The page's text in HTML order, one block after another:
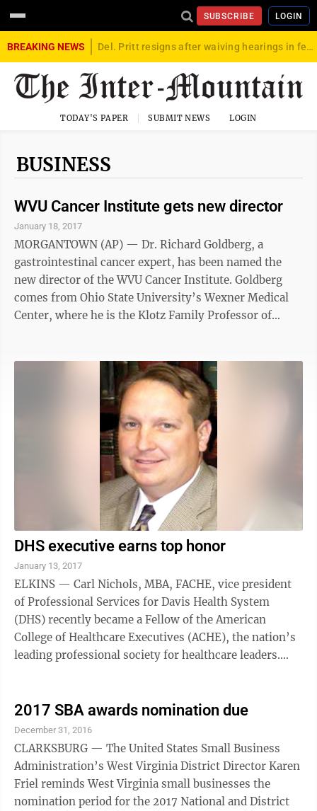
SUBSCRIBE LOGIN
BREAKING NEWS Del. Pritt resigns after waiving hearings in federal child exploitation case
TODAY'S PAPER SUBMIT NEWS LOGIN
BUSINESS
WVU Cancer Institute gets new director
January 18, 2017
MORGANTOWN (AP) — Dr. Richard Goldberg, a
gastrointestinal cancer expert, has been named the
new director of the WVU Cancer Institute. Goldberg
comes from Ohio State University’s Wexner Medical
Center, where he is the Klotz Family Professor of
State Comprehensive Cancer Center. Albert Wright,
president of the West Virginia University Health
System, says the state’s cancer burden is too high, and
it’s the responsibility of the state’s flagship academic
medical center to ...
DHS executive earns top honor
January 13, 2017
ELKINS — Carl Nichols, MBA, FACHE, vice president
of Professional Services for Davis Health System
(DHS) recently became a Fellow of the American
College of Healthcare Executives (ACHE), the nation’s
leading professional society for healthcare leaders.
2017 SBA awards nomination due
December 31, 2016
CLARKSBURG — The United States Small Business
Administration’s West Virginia District Director Karen
Friel reminds West Virginia small businesses the
nomination period for the 2017 National and District